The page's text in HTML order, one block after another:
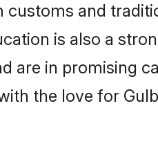
customs and
is also a
are in promising
the love for